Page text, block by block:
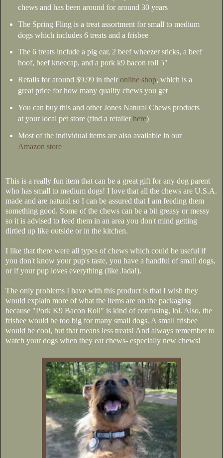
chews and has been around for around 30 years
The Spring Fling is a treat assortment for small to medium
dogs which includes 6 treats and a frisbee
The 6 treats include a pig ear, 2 beef wheezer sticks, a beef
hoof, beef kneecap, and a pork k9 bacon roll 5"
Retails for around $9.99 in their online shop, which is a
great price for how many quality chews you get
You can buy this and other Jones Natural Chews products
at your local pet store (find a retailer here)
Most of the individual items are also available in our
Amazon store
This is a really fun item that can be a great gift for any dog parent
who has small to medium dogs! I love that all the chews are U.S.A.
made and are natural so I can be assured that I am feeding them
something good. Some of the chews can be a bit greasy or messy
so it is advised to feed them in an area you don't mind getting
dirtied up like outside or in the kitchen.
I like that there were all types of chews which could be useful if
you don't know your pup's taste, you have a handful of small dogs,
or if your pup loves everything (like Jada!).
The only problems I have with this product is that I wish they
would explain more of what the items are on the packaging
because "Pork K9 Bacon Roll" is kind of confusing, lol. Also, the
frisbee would be too big for many small dogs. A small frisbee
would be cool, but that means less treats! And always remember to
watch your dogs when they eat chews- especially new chews!